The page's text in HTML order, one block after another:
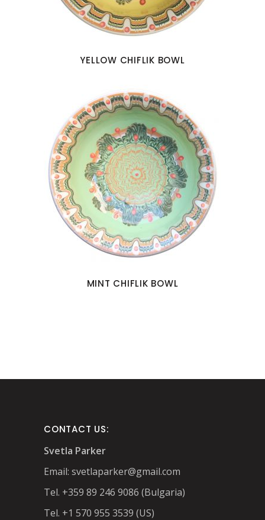
YELLOW CHIFLIK BOWL
MINT CHIFLIK BOWL
CONTACT US:
Svetla Parker
Email: svetlaparker@gmail.com
Tel. +359 89 246 9086 (Bulgaria)
Tel. +1 570 955 3539 (US)